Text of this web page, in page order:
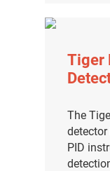
Tiger
The
PID